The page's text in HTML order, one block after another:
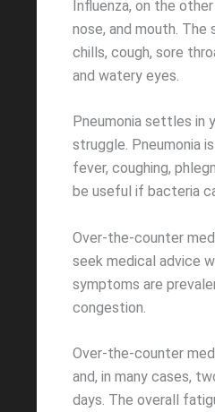
Influenza, on the
nose, and mouth.
chills, cough, sore
and watery eyes.
Pneumonia settles in
struggle. Pneumonia
fever, coughing,
be useful if bacteria
Over-the-counter
seek medical advice
symptoms are
congestion.
Over-the-counter
and, in many cases,
days. The overall